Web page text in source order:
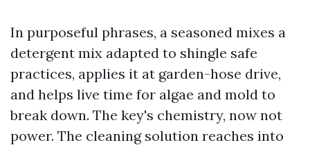
In purposeful phrases, a seasoned mixes a
detergent mix adapted to shingle safe
practices, applies it at garden-hose drive,
and helps live time for algae and mold to
break down. The key's chemistry, now not
power. The cleaning solution reaches into